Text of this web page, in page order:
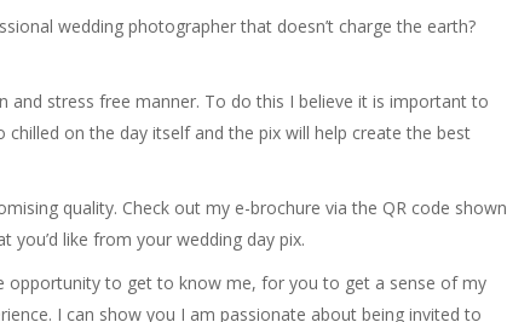
wedding photographer that doesn’t charge the earth?
and stress free manner. To do this I believe it is important to
on the day itself and the pix will help create the best
quality. Check out my e-brochure via the QR code shown
you’d like from your wedding day pix.
opportunity to get to know me, for you to get a sense of my
I can show you I am passionate about being invited to